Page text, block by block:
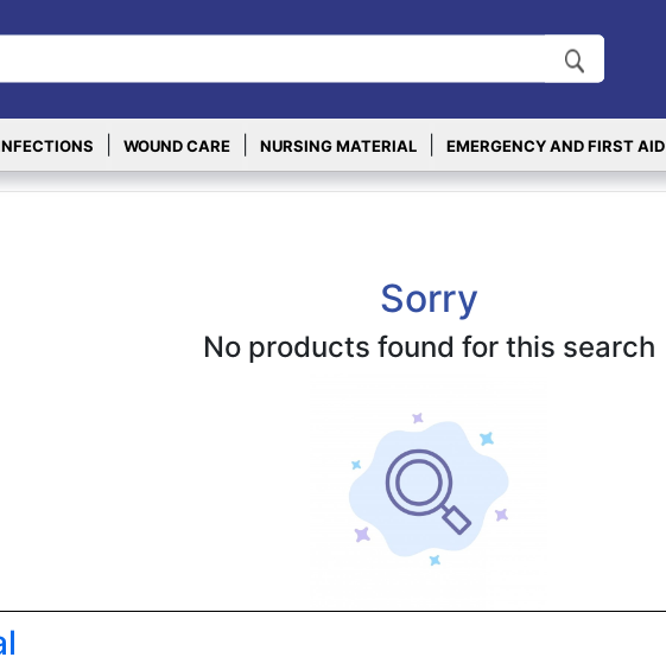
WOUND CARE NURSING MATERIAL EMERGENCY AND FIRST AID
Sorry
No products found for this search